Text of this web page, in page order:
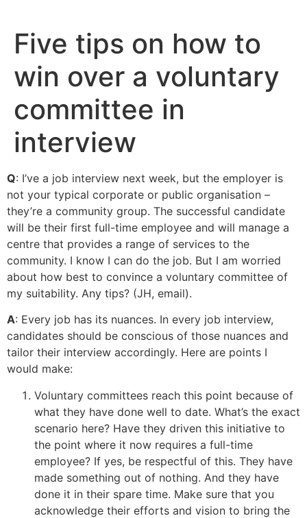
content
Five tips on how to
win over a voluntary
committee in
interview
Q: I’ve a job interview next week, but the employer is
not your typical corporate or public organisation –
they’re a community group. The successful candidate
will be their first full-time employee and will manage a
centre that provides a range of services to the
community. I know I can do the job. But I am worried
about how best to convince a voluntary committee of
my suitability. Any tips? (JH, email).
A: Every job has its nuances. In every job interview,
candidates should be conscious of those nuances and
tailor their interview accordingly. Here are points I
would make:
Voluntary committees reach this point because of
what they have done well to date. What’s the exact
scenario here? Have they driven this initiative to
the point where it now requires a full-time
employee? If yes, be respectful of this. They have
made something out of nothing. And they have
done it in their spare time. Make sure that you
acknowledge their efforts and vision to bring the